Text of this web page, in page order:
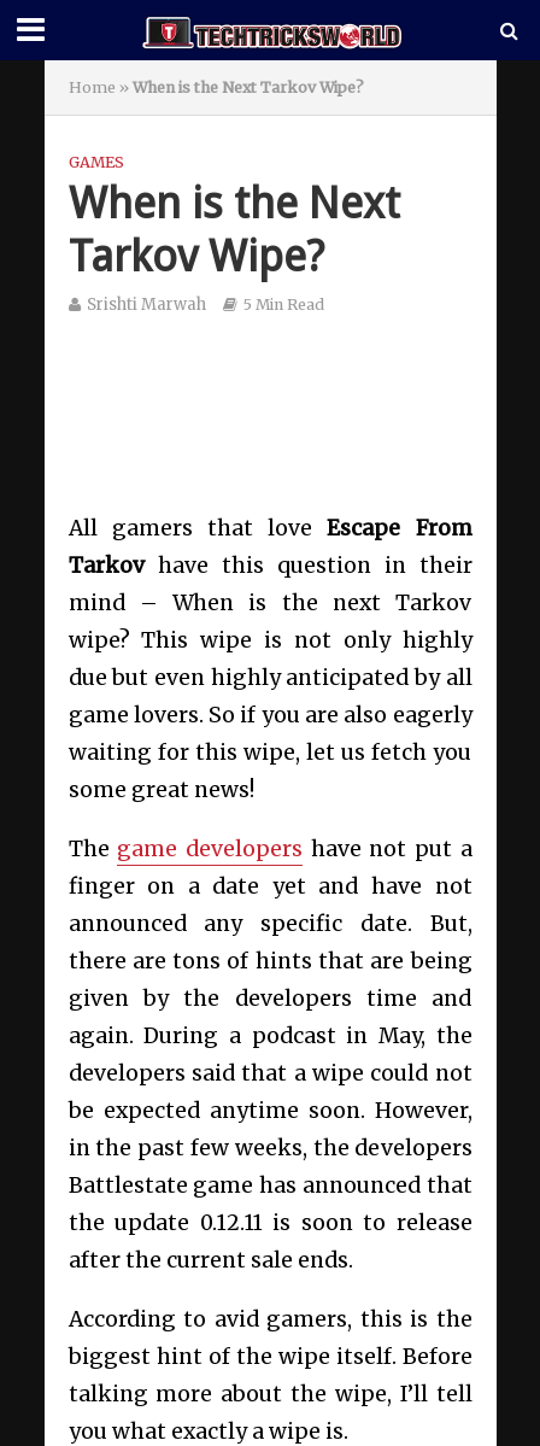
Home » When is the Next Tarkov Wipe?
GAMES
When is the Next
Tarkov Wipe?
Srishti Marwah 5 Min Read
All gamers that loveEscape From
Tarkovhave this question in their
mind – When is the next Tarkov
wipe? This wipe is not only highly
due but even highly anticipated by all
game lovers. So if you are also eagerly
waiting for this wipe, let us fetch you
some great news!
The game developers have not put a
finger on a date yet and have not
announced any specific date. But,
there are tons of hints that are being
given by the developers time and
again. During a podcast in May, the
developers said that a wipe could not
be expected anytime soon. However,
in the past few weeks, the developers
Battlestate game has announced that
the update 0.12.11 is soon to release
after the current sale ends.
According to avid gamers, this is the
biggest hint of the wipe itself. Before
talking more about the wipe, I’ll tell
you what exactly a wipe is.